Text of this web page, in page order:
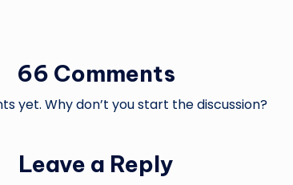
66 Comments
yet. Why don’t you start the discussion?
Leave a Reply